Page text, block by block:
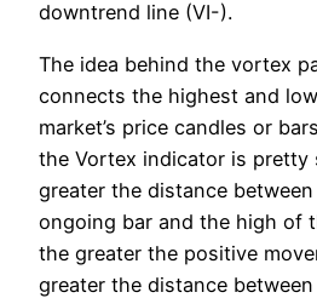
downtrend line (VI-).
The idea behind the vortex
connects the highest and
market’s price candles or
the Vortex indicator is
greater the distance
ongoing bar and the high of
the greater the positive
greater the distance